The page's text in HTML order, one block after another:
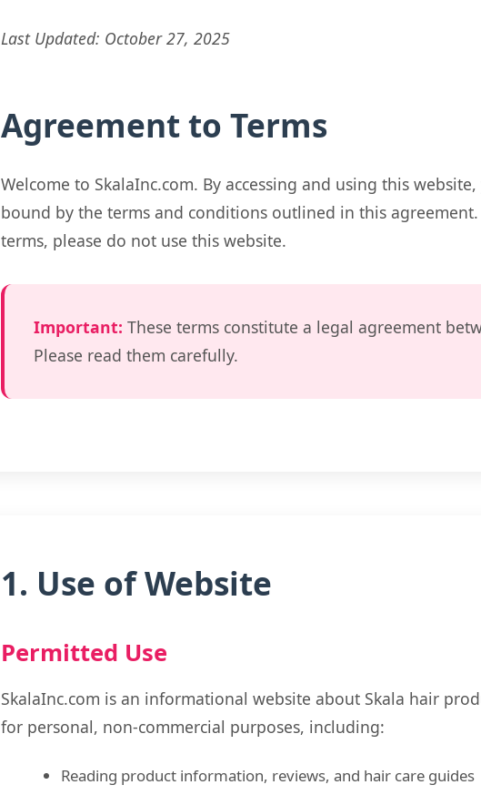
Last Updated: October 27, 2025
Agreement to Terms
Welcome to SkalaInc.com. By accessing and using this
bound by the terms and conditions outlined in this
terms, please do not use this website.
Important: These terms constitute a legal agreement
Please read them carefully.
1. Use of Website
Permitted Use
SkalaInc.com is an informational website about Skala hair
for personal, non-commercial purposes, including:
Reading product information, reviews, and hair care guides